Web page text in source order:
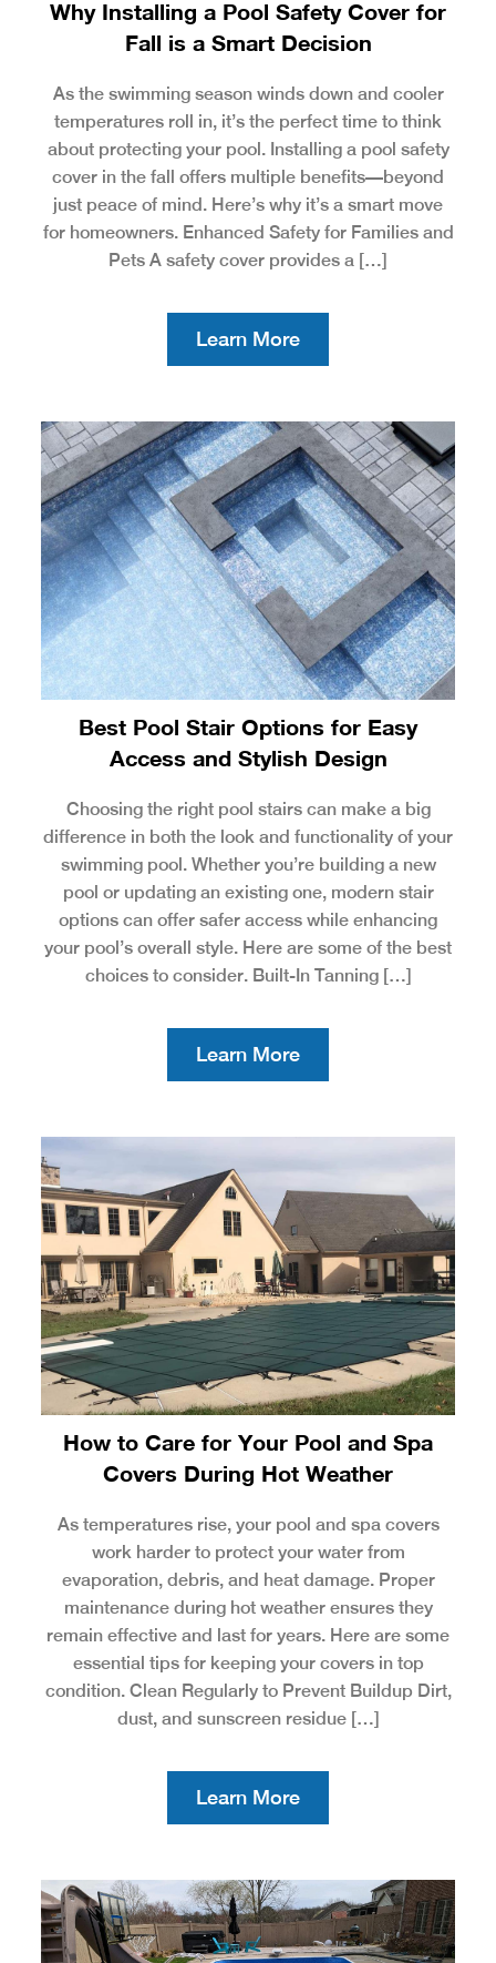
Why Installing a Pool Safety Cover for
Fall is a Smart Decision
As the swimming season winds down and cooler
temperatures roll in, it’s the perfect time to think
about protecting your pool. Installing a pool safety
cover in the fall offers multiple benefits—beyond
just peace of mind. Here’s why it’s a smart move
for homeowners. Enhanced Safety for Families and
Pets A safety cover provides a […]
Learn More
Best Pool Stair Options for Easy
Access and Stylish Design
Choosing the right pool stairs can make a big
difference in both the look and functionality of your
swimming pool. Whether you’re building a new
pool or updating an existing one, modern stair
options can offer safer access while enhancing
your pool’s overall style. Here are some of the best
choices to consider. Built-In Tanning […]
Learn More
How to Care for Your Pool and Spa
Covers During Hot Weather
As temperatures rise, your pool and spa covers
work harder to protect your water from
evaporation, debris, and heat damage. Proper
maintenance during hot weather ensures they
remain effective and last for years. Here are some
essential tips for keeping your covers in top
condition. Clean Regularly to Prevent Buildup Dirt,
dust, and sunscreen residue […]
Learn More